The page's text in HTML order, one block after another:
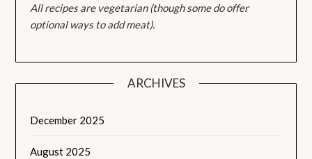
All recipes are vegetarian (though some do offer
optional ways to add meat).
ARCHIVES
December 2025
August 2025